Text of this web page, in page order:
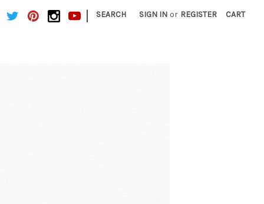
| SEARCH SIGN IN or REGISTER CART